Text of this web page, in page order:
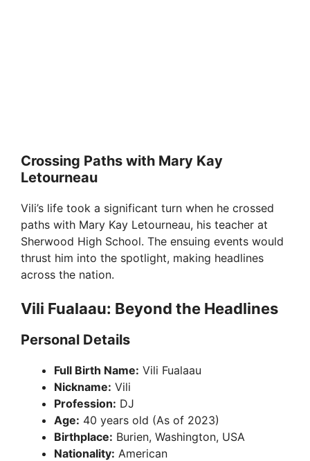
Crossing Paths with Mary Kay
Letourneau
Vili’s life took a significant turn when he crossed
paths with Mary Kay Letourneau, his teacher at
Sherwood High School. The ensuing events would
thrust him into the spotlight, making headlines
across the nation.
Vili Fualaau: Beyond the Headlines
Personal Details
Full Birth Name: Vili Fualaau
Nickname: Vili
Profession: DJ
Age: 40 years old (As of 2023)
Birthplace: Burien, Washington, USA
Nationality: American